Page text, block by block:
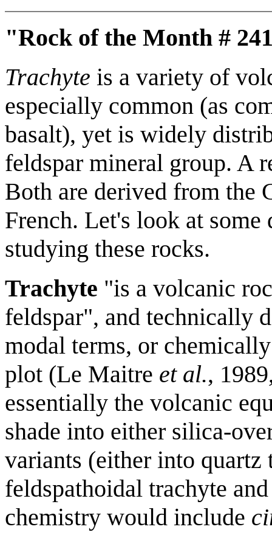
"Rock of the Month #
Trachyte is a variety of
especially common (as
basalt), yet is widely
feldspar mineral group. A
Both are derived from the
French. Let's look at
studying these rocks.
Trachyte "is a volcanic
feldspar", and technically
modal terms, or
plot (Le Maitre et al.,
essentially the volcanic
shade into either silica-
variants (either into quartz
feldspathoidal trachyte
chemistry would include